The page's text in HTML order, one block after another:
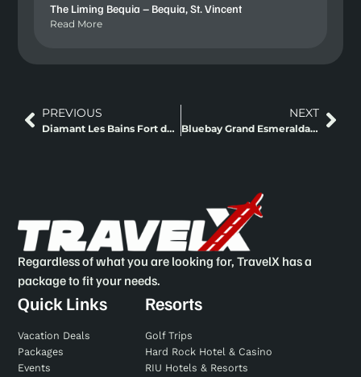
The Liming Bequia – Bequia, St. Vincent
Read More
PREVIOUS
Diamant Les Bains Fort de France, Martinique
NEXT
Bluebay Grand Esmeralda Riviera Maya, Mexico
Regardless of what you are looking for, TravelX has a
package to fit your needs.
Quick Links
Vacation Deals
Packages
Events
Resorts
Golf Trips
Hard Rock Hotel & Casino
RIU Hotels & Resorts